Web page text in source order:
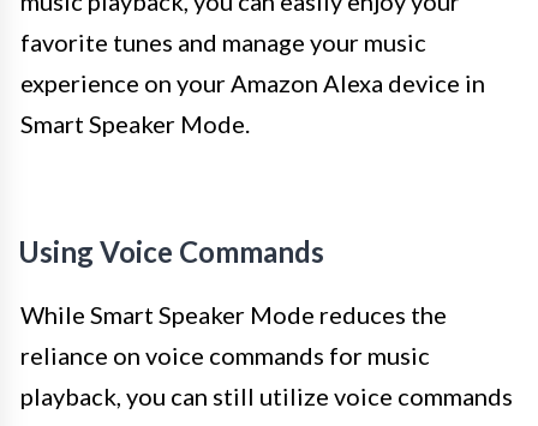
favorite tunes and manage your music
experience on your Amazon Alexa device in
Smart Speaker Mode.
Using Voice Commands
While Smart Speaker Mode reduces the
reliance on voice commands for music
playback, you can still utilize voice commands